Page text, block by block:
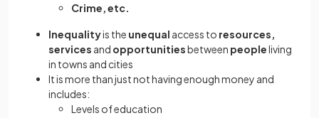
Crime, etc.
Inequalityis the unequal access to resources,
services and opportunitiesbetween peopleliving
in towns and cities
It is more than just not having enough money and
includes:
Levels of education